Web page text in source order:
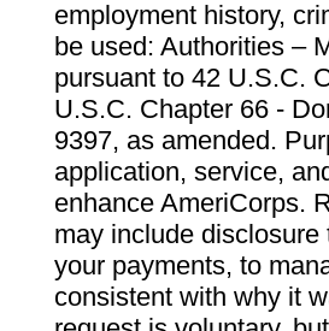
employment history,
be used: Authorities –
pursuant to 42 U.S.C.
U.S.C. Chapter 66 -
9397, as amended.
application, service,
enhance AmeriCorps.
may include
your payments, to
consistent with why it